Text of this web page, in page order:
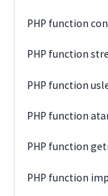
PHP function
PHP function
PHP function
PHP function
PHP function
PHP function